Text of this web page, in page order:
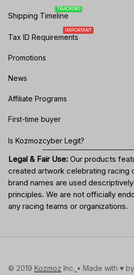
Shipping Timeline
TRACKING
Tax ID Requirements
IMPORTANT
Promotions
News
Affiliate Programs
First-time buyer
Is Kozmozcyber Legit?
Legal & Fair Use: Our products
created artwork celebrating racing
brand names are used
principles. We are not officially
any racing teams or organizations.
© 2019 Kozmoz Inc. • Made with ♥️ by